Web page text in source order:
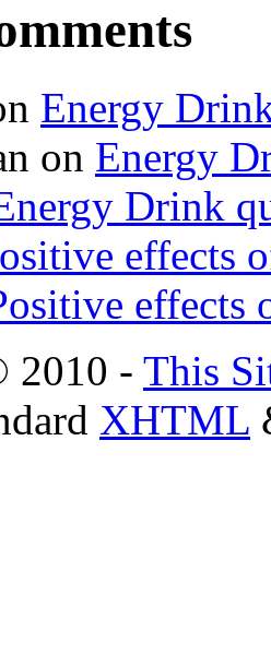
Energy
on Energy
Drink
effects
effects
2010 - This
XHTML